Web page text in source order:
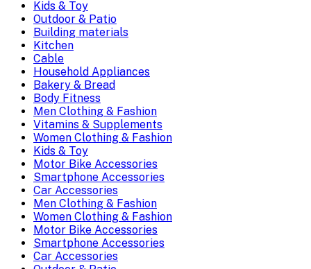
Kids & Toy
Outdoor & Patio
Building materials
Kitchen
Cable
Household Appliances
Bakery & Bread
Body Fitness
Men Clothing & Fashion
Vitamins & Supplements
Women Clothing & Fashion
Kids & Toy
Motor Bike Accessories
Smartphone Accessories
Car Accessories
Men Clothing & Fashion
Women Clothing & Fashion
Motor Bike Accessories
Smartphone Accessories
Car Accessories